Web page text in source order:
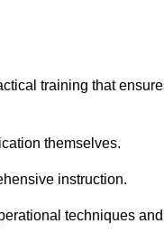
training that
themselves.
instruction.
techniques and